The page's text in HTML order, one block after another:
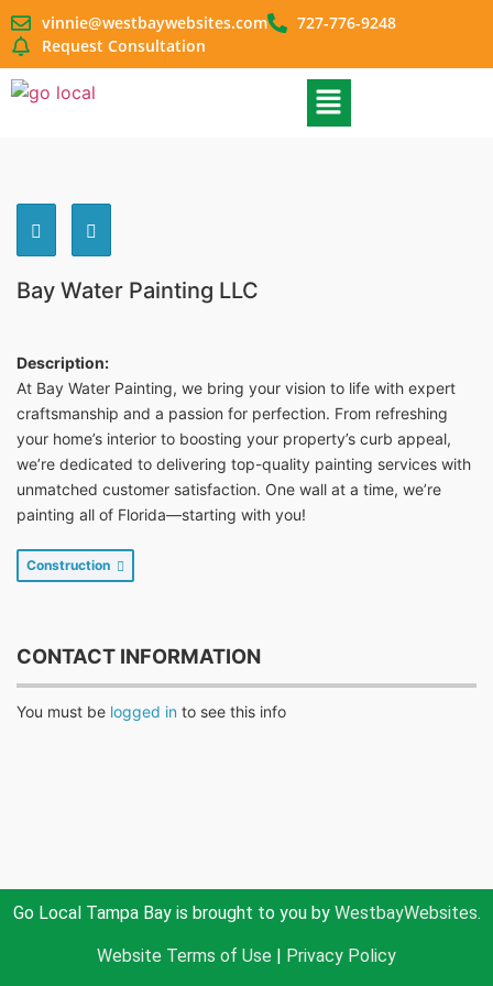
vinnie@westbaywebsites.com
727-776-9248
Request Consultation
Bay Water Painting LLC
Description:
At Bay Water Painting, we bring your vision to life with expert
craftsmanship and a passion for perfection. From refreshing
your home’s interior to boosting your property’s curb appeal,
we’re dedicated to delivering top-quality painting services with
unmatched customer satisfaction. One wall at a time, we’re
painting all of Florida—starting with you!
Construction
CONTACT INFORMATION
You must be logged in to see this info
Go Local Tampa Bay is brought to you by WestbayWebsites.
Website Terms of Use | Privacy Policy